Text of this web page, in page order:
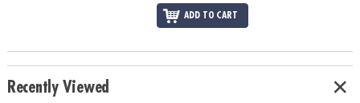
ADD TO CART
Recently Viewed